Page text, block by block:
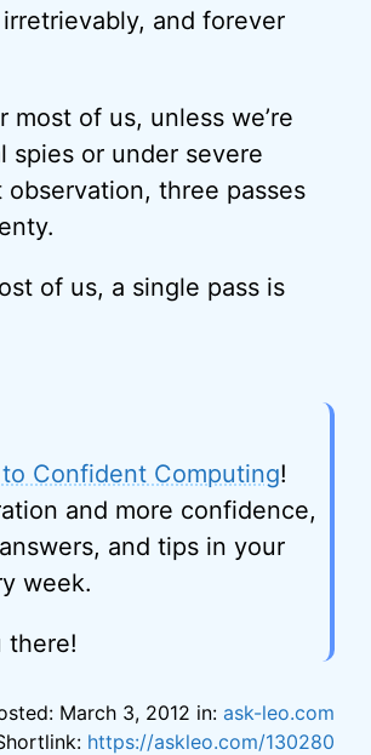
and forever
most of us, unless we’re
spies or under severe
observation, three passes
of us, a single pass is
Confident Computing!
and more confidence,
and tips in your
week.
there!
March 3, 2012 in: ask-leo.com
https://askleo.com/130280